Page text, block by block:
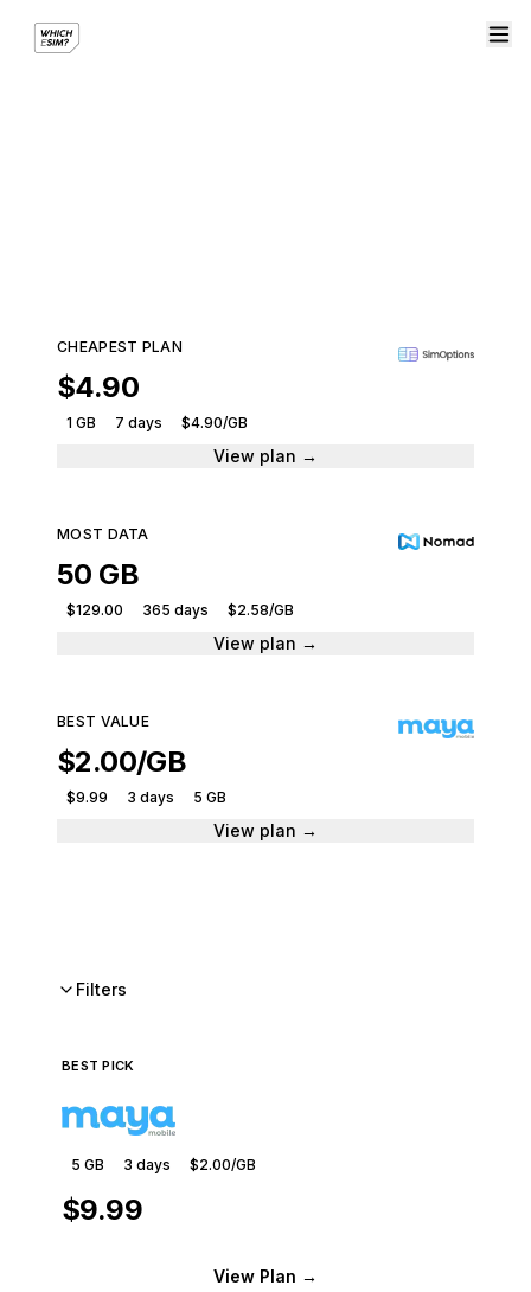
CHEAPEST PLAN
$4.90
1 GB 7 days $4.90/GB
View plan →
MOST DATA
50 GB
$129.00 365 days $2.58/GB
View plan →
BEST VALUE
$2.00/GB
$9.99 3 days 5 GB
View plan →
Filters
BEST PICK
5 GB 3 days $2.00/GB
$9.99
View Plan →